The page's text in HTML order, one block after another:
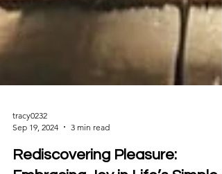
Sep 19, 2024
3 min read